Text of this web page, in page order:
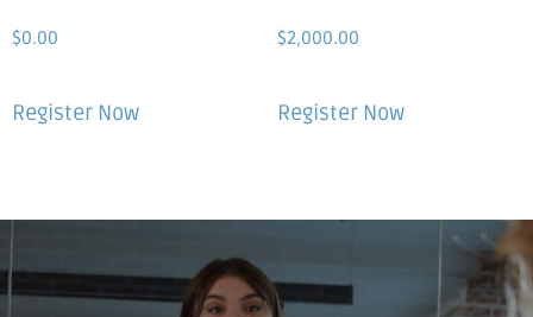
$0.00
Register Now
$2,000.00
Register Now